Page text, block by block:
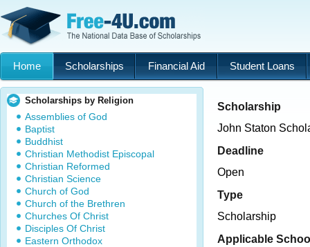
Home Scholarships Financial Aid Student Loans
Scholarships by Religion
Assemblies of God
Baptist
Buddhist
Christian Methodist Episcopal
Christian Reformed
Christian Science
Church of God
Church of the Brethren
Churches Of Christ
Disciples Of Christ
Eastern Orthodox
Scholarship
John Staton
Deadline
Open
Type
Scholarship
Applicable